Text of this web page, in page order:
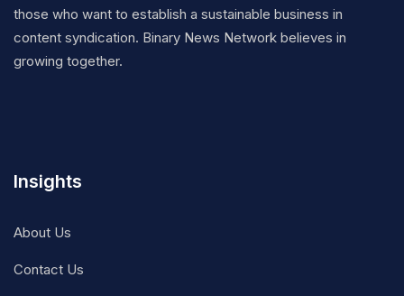
those who want to establish a sustainable business in
content syndication. Binary News Network believes in
growing together.
Insights
About Us
Contact Us